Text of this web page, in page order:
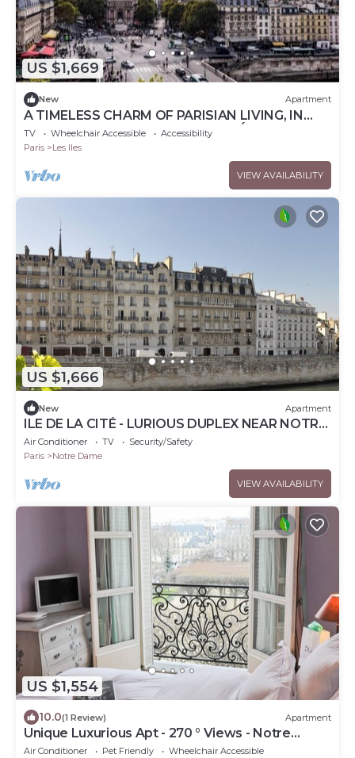
US $1,669
New Apartment
A TIMELESS CHARM OF PARISIAN LIVING, IN
THE CITY’S ICONIC - ILE DE LA CITÉ
TV Wheelchair Accessible
Accessibility
Paris
Les Iles
VIEW AVAILABILITY
US $1,666
New Apartment
ILE DE LA CITÉ - LURIOUS DUPLEX NEAR NOTRE-
DAME: ELEGANT PARISIAN CHARM - 2 BEDS
Air Conditioner TV
Security/Safety
Paris
Notre Dame
VIEW AVAILABILITY
US $1,554
10.0(1 Review) Apartment
Unique Luxurious Apt - 270 ° Views - Notre
Dame De Paris
Air Conditioner Pet Friendly
Wheelchair Accessible